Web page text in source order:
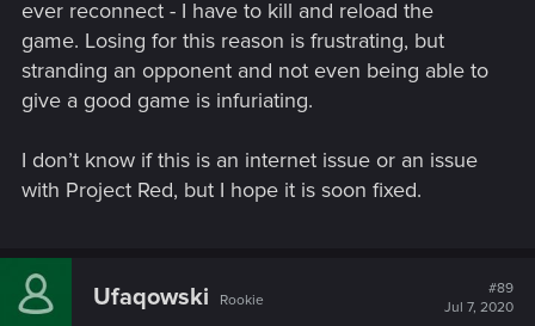
ever reconnect - I have to kill and reload the
game. Losing for this reason is frustrating, but
stranding an opponent and not even being able to
give a good game is infuriating.
I don’t know if this is an internet issue or an issue
with Project Red, but I hope it is soon fixed.
Ufaqowski Rookie
#89
Jul 7, 2020